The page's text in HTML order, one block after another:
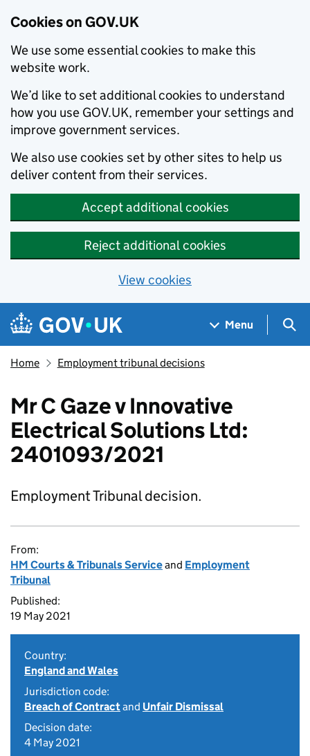
Cookies on GOV.UK
We use some essential cookies to make this
website work.
We’d like to set additional cookies to understand
how you use GOV.UK, remember your settings and
improve government services.
We also use cookies set by other sites to help us
deliver content from their services.
Accept additional cookies
Reject additional cookies
View cookies
Skip to main content
Navigation menu
Menu
Home Employment tribunal decisions
Mr C Gaze v Innovative
Electrical Solutions Ltd:
2401093/2021
Employment Tribunal decision.
From:
HM Courts & Tribunals Serviceand Employment
Tribunal
Published:
19 May 2021
Country:
England and Wales
Jurisdiction code:
Breach of Contractand Unfair Dismissal
Decision date:
4 May 2021